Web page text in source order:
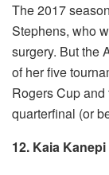
The 2017
Stephens, who
surgery. But the
of her five
Rogers Cup
quarterfinal (or
12. Kaia Kanepi